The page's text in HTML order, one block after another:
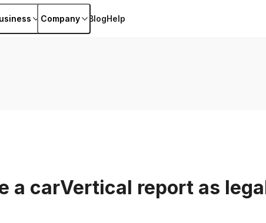
Company BlogHelp
a carVertical report as